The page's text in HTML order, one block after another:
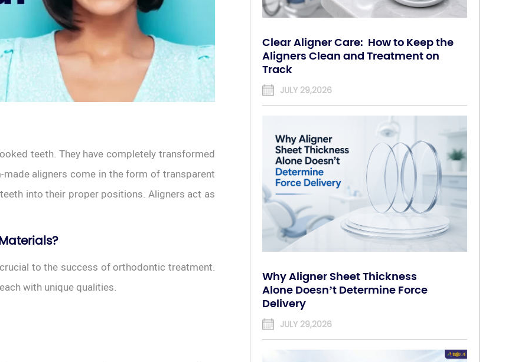
teeth. They have completely transformed
aligners come in the form of transparent
into their proper positions. Aligners act as
to the success of orthodontic treatment.
with unique qualities.
Clear Aligner Care: How to Keep the
Aligners Clean and Treatment on
Track
JULY 29,2026
Why Aligner Sheet Thickness
Alone Doesn’t Determine Force
Delivery
JULY 29,2026